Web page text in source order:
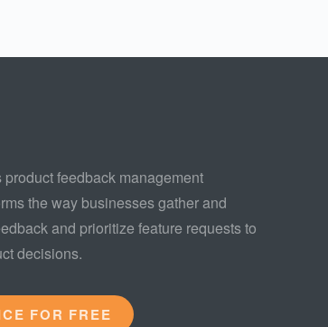
feedback management
the way businesses gather and
and prioritize feature requests to
decisions.
FOR FREE